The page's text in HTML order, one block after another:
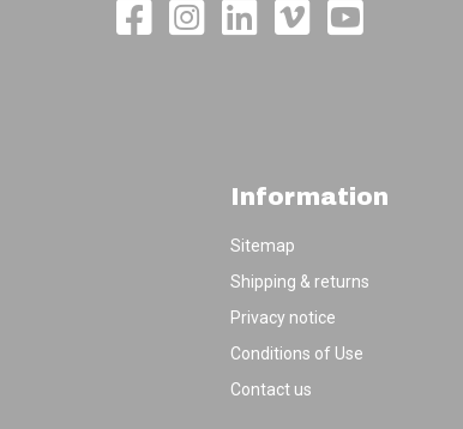
Information
Sitemap
Shipping & returns
Privacy notice
Conditions of Use
Contact us